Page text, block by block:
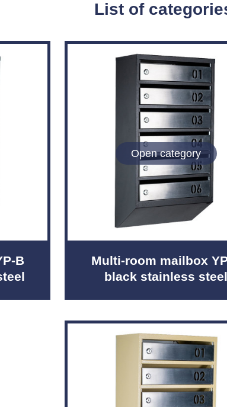
List of
B
Open category
Multi-room mailbox
black stainless steel